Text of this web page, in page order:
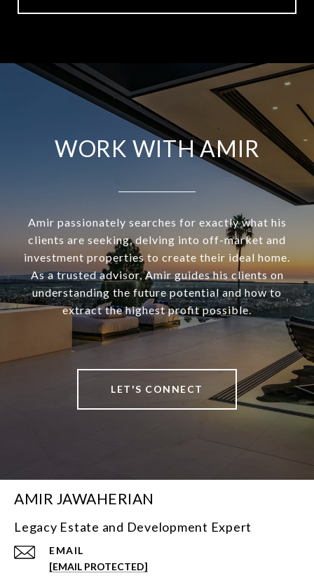
WORK WITH AMIR
Amir passionately searches for exactly what his
clients are seeking, delving into off-market and
investment properties to create their ideal home.
As a trusted advisor, Amir guides his clients on
understanding the future potential and how to
extract the highest profit possible.
LET'S CONNECT
AMIR JAWAHERIAN
Legacy Estate and Development Expert
EMAIL
[EMAIL PROTECTED]